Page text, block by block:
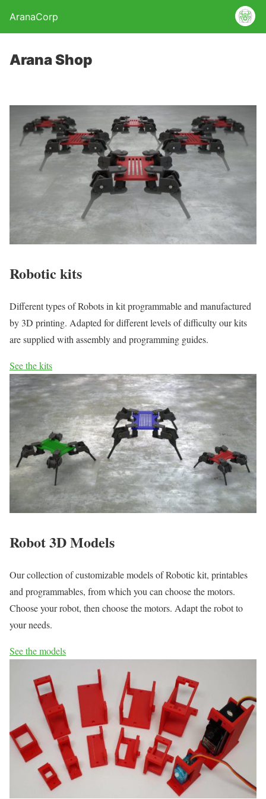
AranaCorp
Arana Shop
Robotic kits
Different types of Robots in kit programmable and manufactured
by 3D printing. Adapted for different levels of difficulty our kits
are supplied with assembly and programming guides.
See the kits
Robot 3D Models
Our collection of customizable models of Robotic kit, printables
and programmables, from which you can choose the motors.
Choose your robot, then choose the motors. Adapt the robot to
your needs.
See the models